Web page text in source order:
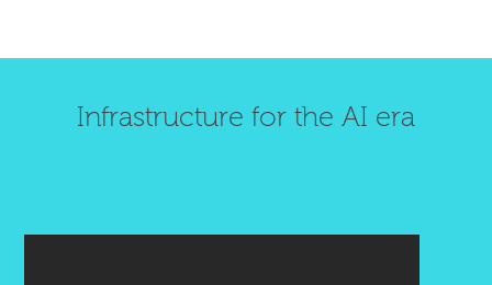
Infrastructure for the AI era